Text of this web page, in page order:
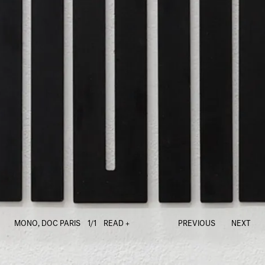
MONO, DOC PARIS 1/1 READ + PREVIOUS NEXT